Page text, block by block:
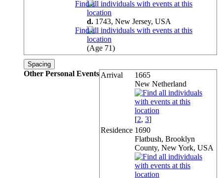
d. 1743, New Jersey, USA
(Age 71)
Spacing
Other Personal Events Arrival
1665
New Netherland
[2, 3]
Residence 1690
Flatbush, Brooklyn
County, New York, USA